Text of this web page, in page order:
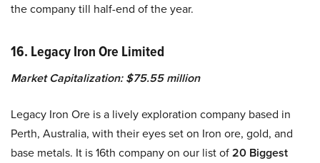
the company till half-end of the year.
16. Legacy Iron Ore Limited
Market Capitalization: $75.55 million
Legacy Iron Ore is a lively exploration company based in
Perth, Australia, with their eyes set on Iron ore, gold, and
base metals. It is 16th company on our list of20 Biggest